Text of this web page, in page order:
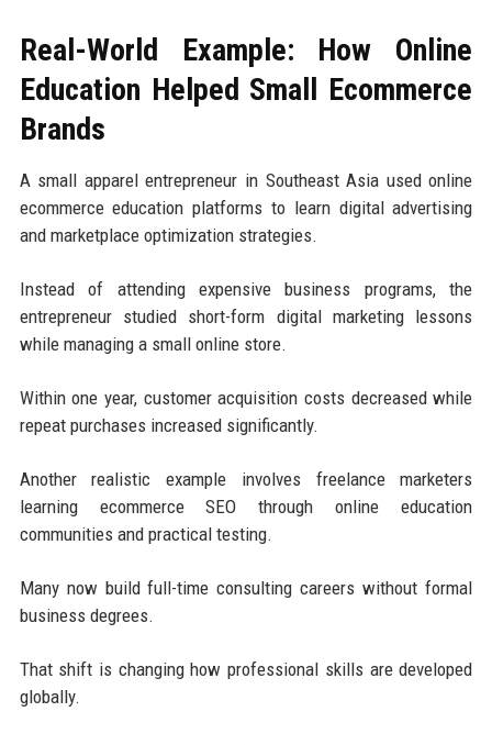
Real-World Example: How Online
Education Helped Small Ecommerce
Brands
A small apparel entrepreneur in Southeast Asia used online
ecommerce education platforms to learn digital advertising
and marketplace optimization strategies.
Instead of attending expensive business programs, the
entrepreneur studied short-form digital marketing lessons
while managing a small online store.
Within one year, customer acquisition costs decreased while
repeat purchases increased significantly.
Another realistic example involves freelance marketers
learning ecommerce SEO through online education
communities and practical testing.
Many now build full-time consulting careers without formal
business degrees.
That shift is changing how professional skills are developed
globally.